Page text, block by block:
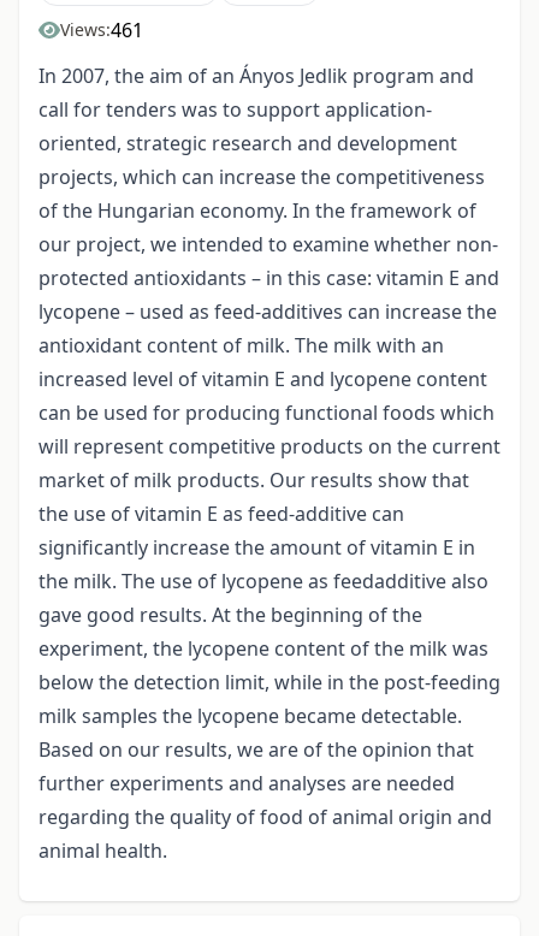
Views:461
In 2007, the aim of an Ányos Jedlik program and
call for tenders was to support application-
oriented, strategic research and development
projects, which can increase the competitiveness
of the Hungarian economy. In the framework of
our project, we intended to examine whether non-
protected antioxidants – in this case: vitamin E and
lycopene – used as feed-additives can increase the
antioxidant content of milk. The milk with an
increased level of vitamin E and lycopene content
can be used for producing functional foods which
will represent competitive products on the current
market of milk products. Our results show that
the use of vitamin E as feed-additive can
significantly increase the amount of vitamin E in
the milk. The use of lycopene as feedadditive also
gave good results. At the beginning of the
experiment, the lycopene content of the milk was
below the detection limit, while in the post-feeding
milk samples the lycopene became detectable.
Based on our results, we are of the opinion that
further experiments and analyses are needed
regarding the quality of food of animal origin and
animal health.